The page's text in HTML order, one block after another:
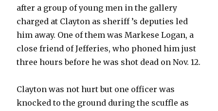
after a group of young men in the gallery
charged at Clayton as sheriff ’s deputies led
him away. One of them was Markese Logan, a
close friend of Jefferies, who phoned him just
three hours before he was shot dead on Nov. 12.
Clayton was not hurt but one officer was
knocked to the ground during the scuffle as